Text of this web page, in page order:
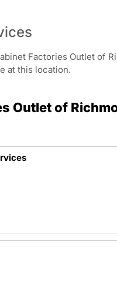
Factories Outlet of
at this location.
Outlet of